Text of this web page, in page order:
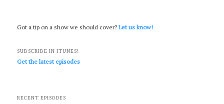
Got a tip on a show we should cover?Let us know!
SUBSCRIBE IN ITUNES!
Get the latest episodes
RECENT EPISODES